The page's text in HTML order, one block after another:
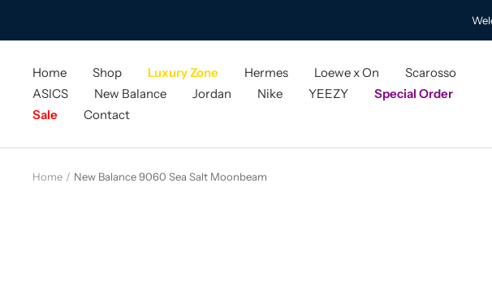
Home Shop Luxury Zone Hermes Loewe x On
Scarosso
ASICS
New Balance Jordan Nike YEEZY
Special Order
Sale
Contact
Home New Balance 9060 Sea Salt Moonbeam